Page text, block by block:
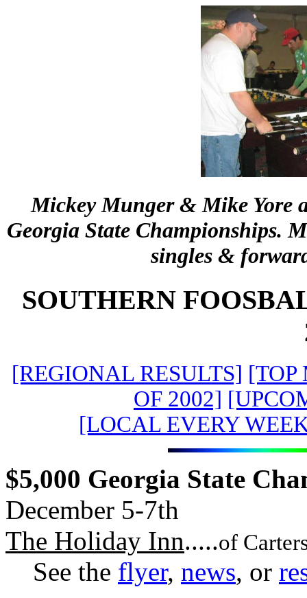
Mickey Munger & Mike Yore
Georgia State Championships.
singles &
SOUTHERN
[REGIONAL RESULTS] [TOP
OF 2002]
[LOCAL EVERY
$5,000 Georgia State
December 5-7th
The Holiday Inn.....of
See the flyer, news, or